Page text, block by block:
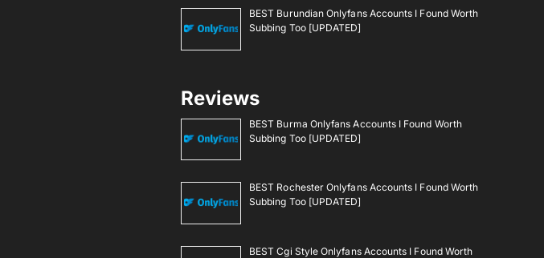
BEST Burundian Onlyfans Accounts I Found Worth
Subbing Too [UPDATED]
Reviews
BEST Burma Onlyfans Accounts I Found Worth
Subbing Too [UPDATED]
BEST Rochester Onlyfans Accounts I Found Worth
Subbing Too [UPDATED]
BEST Cgi Style Onlyfans Accounts I Found Worth